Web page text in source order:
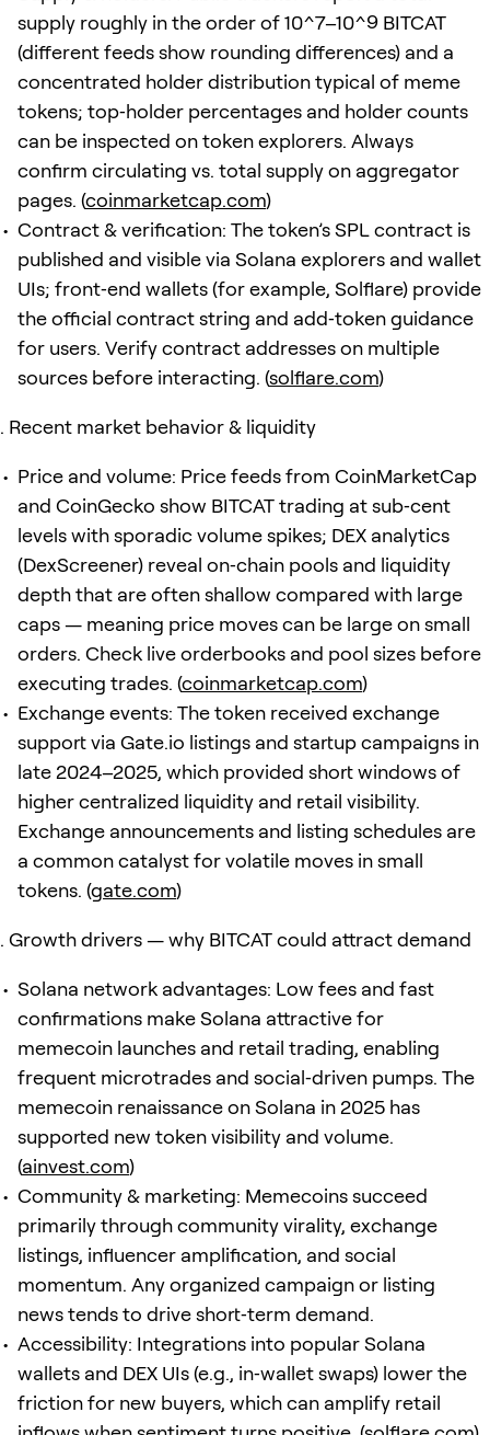
supply roughly in the order of 10^7–10^9 BITCAT
(different feeds show rounding differences) and a
concentrated holder distribution typical of meme
tokens; top‑holder percentages and holder counts
can be inspected on token explorers. Always
confirm circulating vs. total supply on aggregator
pages. (coinmarketcap.com)
Contract & verification: The token’s SPL contract is
published and visible via Solana explorers and wallet
UIs; front‑end wallets (for example, Solflare) provide
the official contract string and add‑token guidance
for users. Verify contract addresses on multiple
sources before interacting. (solflare.com)
Recent market behavior & liquidity
Price and volume: Price feeds from CoinMarketCap
and CoinGecko show BITCAT trading at sub‑cent
levels with sporadic volume spikes; DEX analytics
(DexScreener) reveal on‑chain pools and liquidity
depth that are often shallow compared with large
caps — meaning price moves can be large on small
orders. Check live orderbooks and pool sizes before
executing trades. (coinmarketcap.com)
Exchange events: The token received exchange
support via Gate.io listings and startup campaigns in
late 2024–2025, which provided short windows of
higher centralized liquidity and retail visibility.
Exchange announcements and listing schedules are
a common catalyst for volatile moves in small
tokens. (gate.com)
Growth drivers — why BITCAT could attract demand
Solana network advantages: Low fees and fast
confirmations make Solana attractive for
memecoin launches and retail trading, enabling
frequent microtrades and social‑driven pumps. The
memecoin renaissance on Solana in 2025 has
supported new token visibility and volume.
(ainvest.com)
Community & marketing: Memecoins succeed
primarily through community virality, exchange
listings, influencer amplification, and social
momentum. Any organized campaign or listing
news tends to drive short‑term demand.
Accessibility: Integrations into popular Solana
wallets and DEX UIs (e.g., in‑wallet swaps) lower the
friction for new buyers, which can amplify retail